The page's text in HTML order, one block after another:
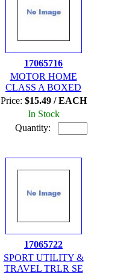
17065716
MOTOR HOME
CLASS A BOXED
Price: $15.49 / EACH
In Stock
Quantity:
17065722
SPORT UTILITY &
TRAVEL TRLR SE